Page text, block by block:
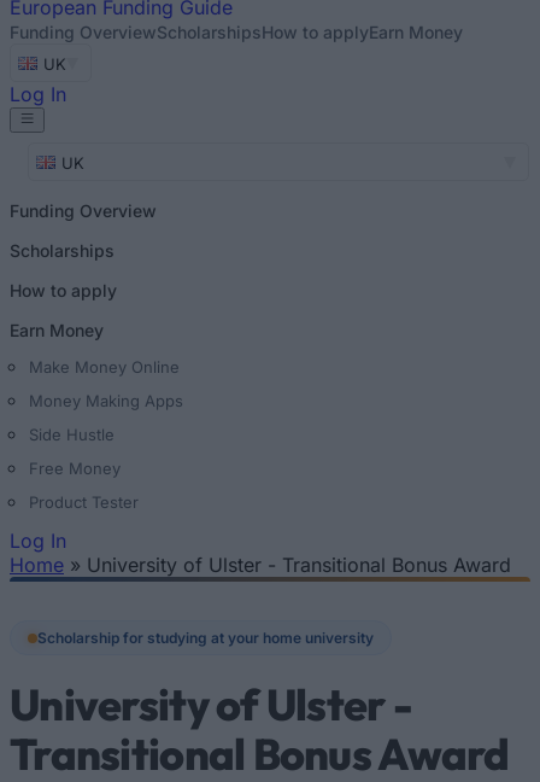
European Funding Guide
Funding OverviewScholarshipsHow to applyEarn Money
UK
Log In
UK
Funding Overview
Scholarships
How to apply
Earn Money
Make Money Online
Money Making Apps
Side Hustle
Free Money
Product Tester
Log In
Home » University of Ulster - Transitional Bonus Award
Scholarship for studying at your home university
University of Ulster -
Transitional Bonus Award